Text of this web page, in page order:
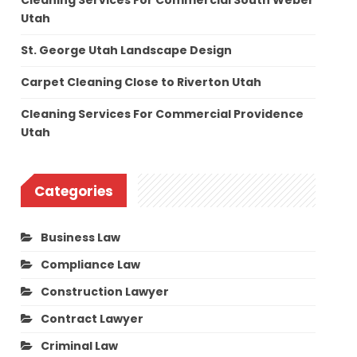
Utah
St. George Utah Landscape Design
Carpet Cleaning Close to Riverton Utah
Cleaning Services For Commercial Providence
Utah
Categories
Business Law
Compliance Law
Construction Lawyer
Contract Lawyer
Criminal Law